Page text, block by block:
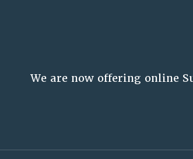
We are now offering online